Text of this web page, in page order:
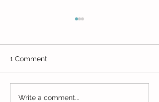
Estey Art Initiative
1 Comment
Write a comment...